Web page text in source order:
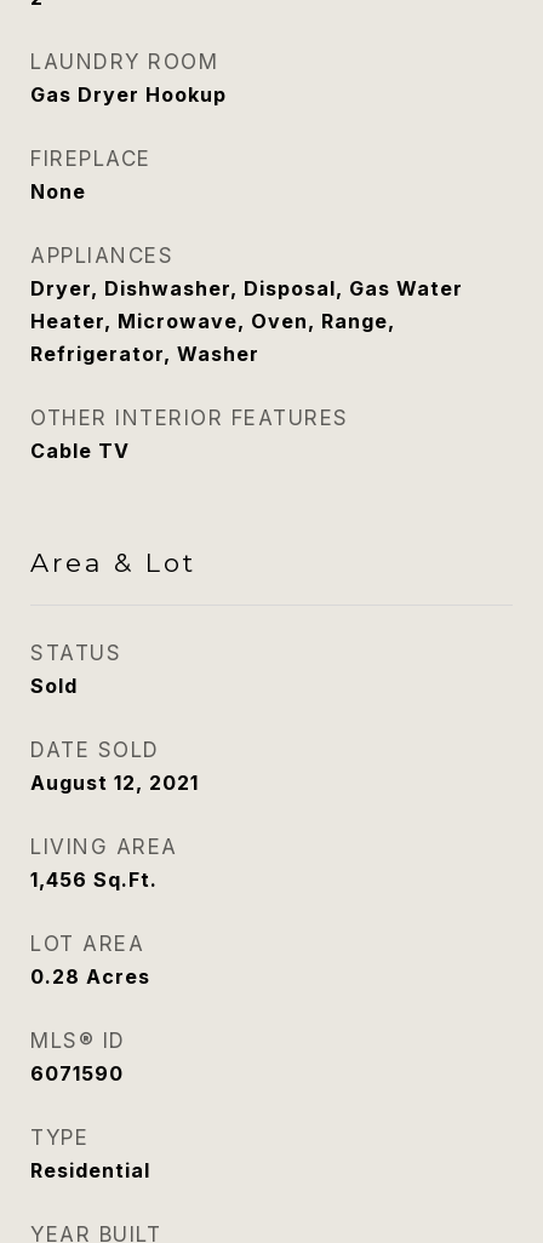
LAUNDRY ROOM
Gas Dryer Hookup
FIREPLACE
None
APPLIANCES
Dryer, Dishwasher, Disposal, Gas Water
Heater, Microwave, Oven, Range,
Refrigerator, Washer
OTHER INTERIOR FEATURES
Cable TV
Area & Lot
STATUS
Sold
DATE SOLD
August 12, 2021
LIVING AREA
1,456 Sq.Ft.
LOT AREA
0.28 Acres
MLS® ID
6071590
TYPE
Residential
YEAR BUILT